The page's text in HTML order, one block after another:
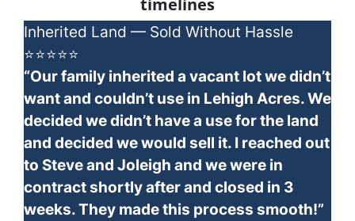
timelines
Inherited Land — Sold Without Hassle
⭐⭐⭐⭐⭐
“Our family inherited a vacant lot we didn’t
want and couldn’t use in Lehigh Acres. We
decided we didn’t have a use for the land
and decided we would sell it. I reached out
to Steve and Joleigh and we were in
contract shortly after and closed in 3
weeks. They made this process smooth!”